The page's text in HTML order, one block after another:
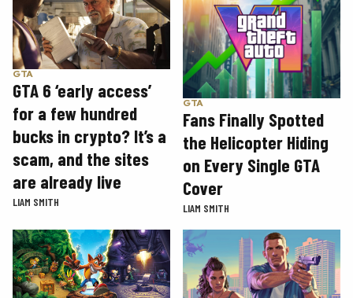
GTA
GTA 6 ‘early access’
for a few hundred
bucks in crypto? It’s a
scam, and the sites
are already live
LIAM SMITH
GTA
Fans Finally Spotted
the Helicopter Hiding
on Every Single GTA
Cover
LIAM SMITH